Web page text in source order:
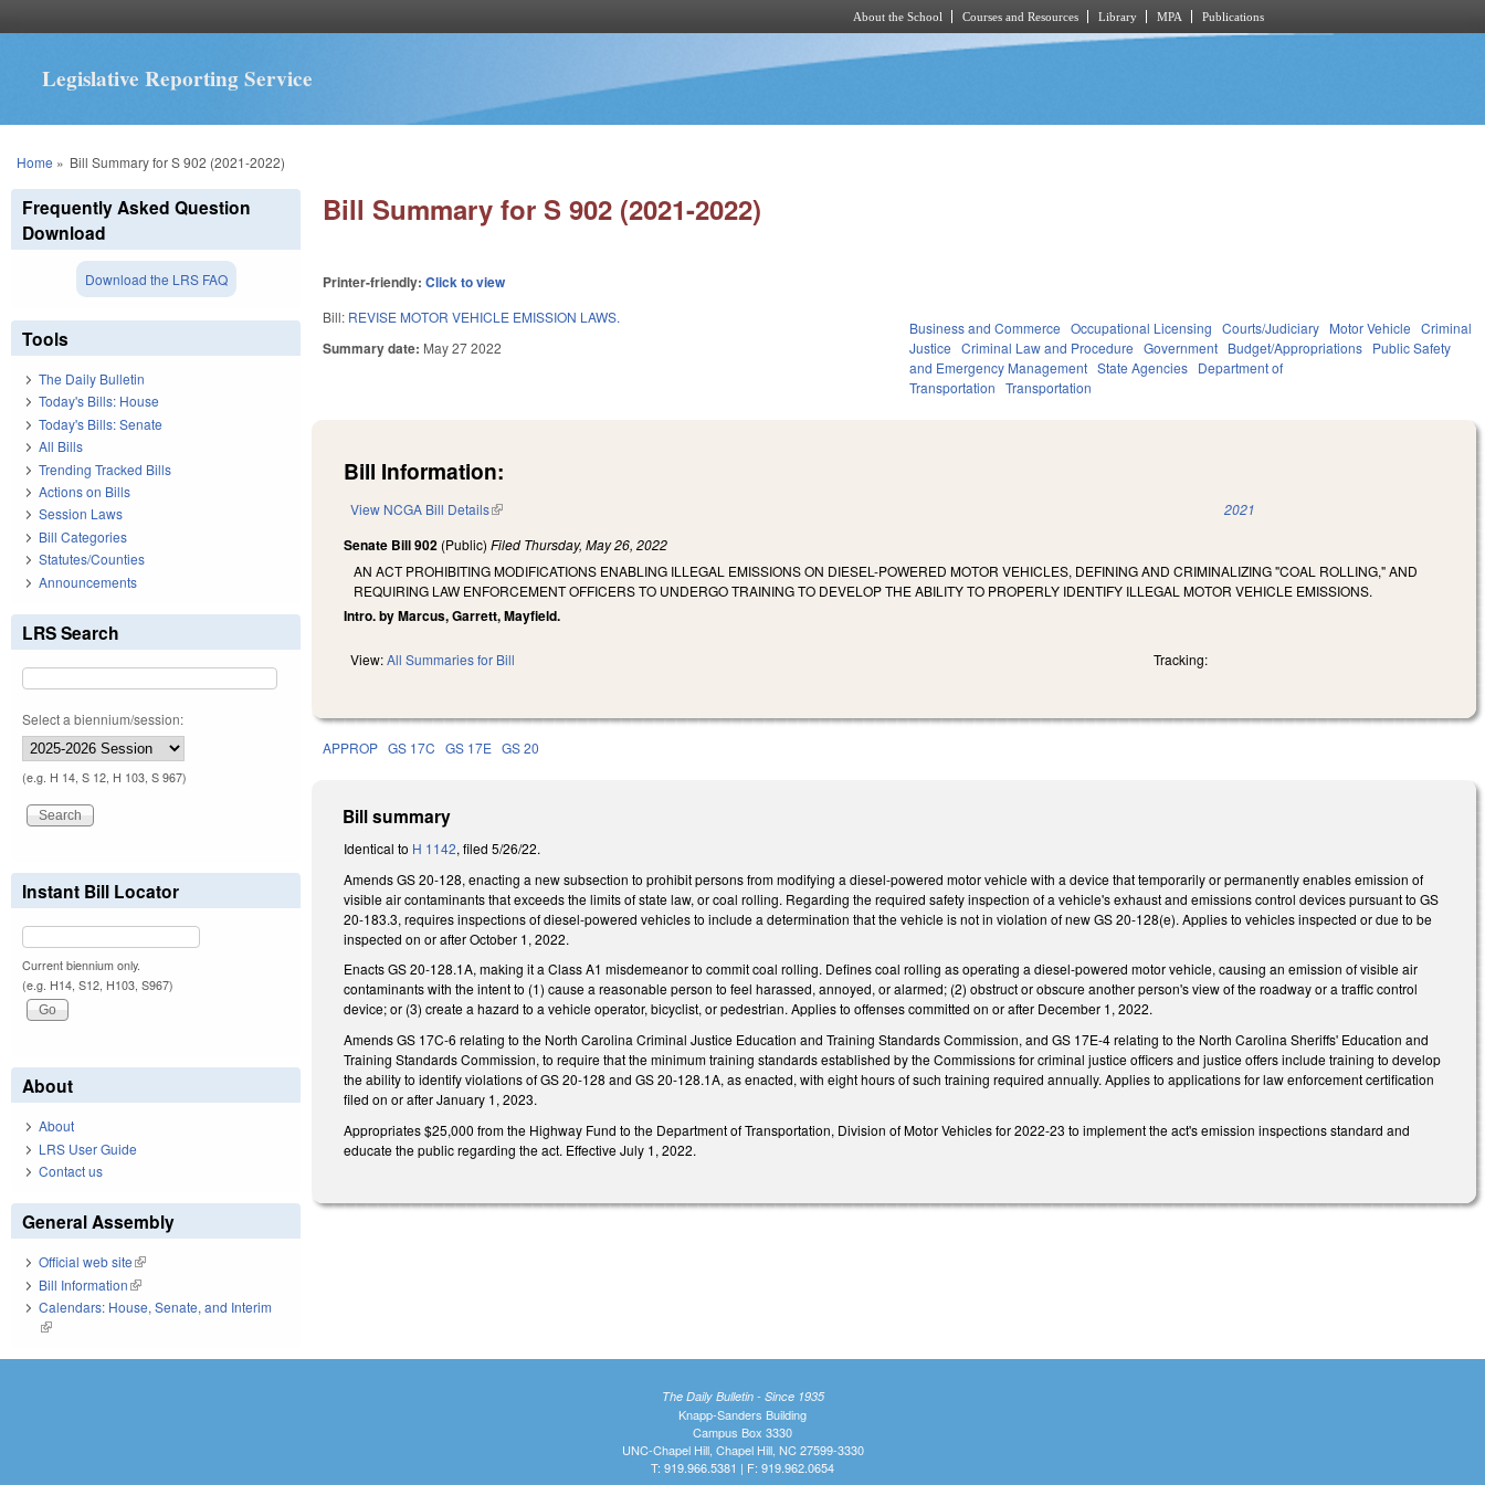
About the School Courses and Resources Library MPA Publications
Legislative Reporting Service
You are here
Home » Bill Summary for S 902 (2021-2022)
Bill Summary for S 902 (2021-2022)
Printer-friendly:Click to view
Bill: REVISE MOTOR VEHICLE EMISSION LAWS.
Summary date: May 27 2022
Business and Commerce Occupational Licensing Courts/Judiciary Motor Vehicle Criminal
Justice Criminal Law and Procedure Government Budget/Appropriations Public Safety
and Emergency Management State Agencies Department of
Transportation Transportation
Bill Information:
View NCGA Bill Details(link is external) 2021
Senate Bill 902 (Public)Filed Thursday, May 26, 2022
AN ACT PROHIBITING MODIFICATIONS ENABLING ILLEGAL EMISSIONS ON DIESEL-POWERED MOTOR VEHICLES, DEFINING AND CRIMINALIZING "COAL ROLLING," AND
REQUIRING LAW ENFORCEMENT OFFICERS TO UNDERGO TRAINING TO DEVELOP THE ABILITY TO PROPERLY IDENTIFY ILLEGAL MOTOR VEHICLE EMISSIONS.
Intro. by Marcus, Garrett, Mayfield.
View:All Summaries for Bill Tracking:
APPROP GS 17C GS 17E GS 20
Bill summary
Identical to H 1142, filed 5/26/22.
Amends GS 20-128, enacting a new subsection to prohibit persons from modifying a diesel-powered motor vehicle with a device that temporarily or permanently enables emission of
visible air contaminants that exceeds the limits of state law, or coal rolling. Regarding the required safety inspection of a vehicle's exhaust and emissions control devices pursuant to GS
20-183.3, requires inspections of diesel-powered vehicles to include a determination that the vehicle is not in violation of new GS 20-128(e). Applies to vehicles inspected or due to be
inspected on or after October 1, 2022.
Enacts GS 20-128.1A, making it a Class A1 misdemeanor to commit coal rolling. Defines coal rolling as operating a diesel-powered motor vehicle, causing an emission of visible air
contaminants with the intent to (1) cause a reasonable person to feel harassed, annoyed, or alarmed; (2) obstruct or obscure another person's view of the roadway or a traffic control
device; or (3) create a hazard to a vehicle operator, bicyclist, or pedestrian. Applies to offenses committed on or after December 1, 2022.
Amends GS 17C-6 relating to the North Carolina Criminal Justice Education and Training Standards Commission, and GS 17E-4 relating to the North Carolina Sheriffs' Education and
Training Standards Commission, to require that the minimum training standards established by the Commissions for criminal justice officers and justice offers include training to develop
the ability to identify violations of GS 20-128 and GS 20-128.1A, as enacted, with eight hours of such training required annually. Applies to applications for law enforcement certification
filed on or after January 1, 2023.
Appropriates $25,000 from the Highway Fund to the Department of Transportation, Division of Motor Vehicles for 2022-23 to implement the act's emission inspections standard and
educate the public regarding the act. Effective July 1, 2022.
Frequently Asked Question
Download
Download the LRS FAQ
Tools
The Daily Bulletin
Today's Bills: House
Today's Bills: Senate
All Bills
Trending Tracked Bills
Actions on Bills
Session Laws
Bill Categories
Statutes/Counties
Announcements
LRS Search
Select a biennium/session:
(e.g. H 14, S 12, H 103, S 967)
Instant Bill Locator
Current biennium only.
(e.g. H14, S12, H103, S967)
About
About
LRS User Guide
Contact us
General Assembly
Official web site(link is external)
Bill Information(link is external)
Calendars: House, Senate, and Interim
(link is external)
The Daily Bulletin - Since 1935
Knapp-Sanders Building
Campus Box 3330
UNC-Chapel Hill, Chapel Hill, NC 27599-3330
T: 919.966.5381 | F: 919.962.0654